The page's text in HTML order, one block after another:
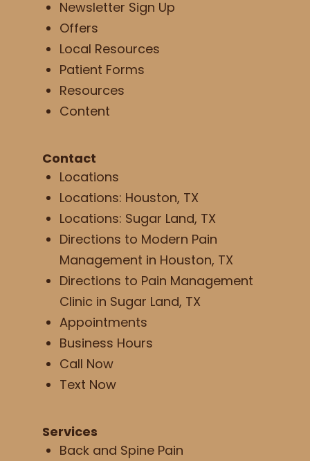
Newsletter Sign Up
Offers
Local Resources
Patient Forms
Resources
Content
Contact
Locations
Locations: Houston, TX
Locations: Sugar Land, TX
Directions to Modern Pain
Management in Houston, TX
Directions to Pain Management
Clinic in Sugar Land, TX
Appointments
Business Hours
Call Now
Text Now
Services
Back and Spine Pain